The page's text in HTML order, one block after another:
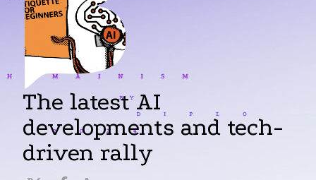
The latest AI
developments and tech-
driven rally